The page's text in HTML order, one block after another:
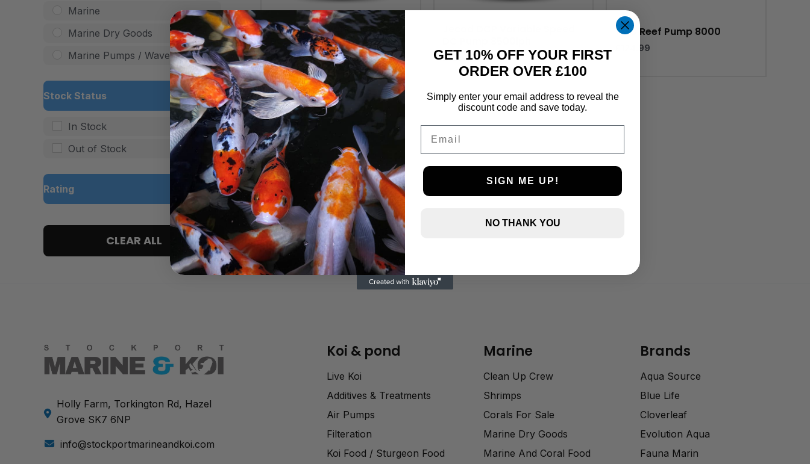
Marine
Marine Dry Goods
Marine Pumps / Wave Makers
Stock Status
In Stock
Out of Stock
Rating
4 and up
3 and up
CLEAR ALL
Jecod DCP Variable Speed
DC Pump 6500lph
124.99 £129.99
TMC Reef Pump 8000
124.99
Holly Farm, Torkington Rd, Hazel
Grove SK7 6NP
info@stockportmarineandkoi.com
Koi & pond
Live Koi
Additives & Treatments
Air Pumps
Filteration
Koi Food / Sturgeon Food
Marine
Clean Up Crew
Shrimps
Corals For Sale
Marine Dry Goods
Marine And Coral Food
Brands
Aqua Source
Blue Life
Cloverleaf
Evolution Aqua
Fauna Marin
GET 10% OFF YOUR FIRST
ORDER OVER £100
Simply enter your email address to reveal the
discount code and save today.
SIGN ME UP!
NO THANK YOU